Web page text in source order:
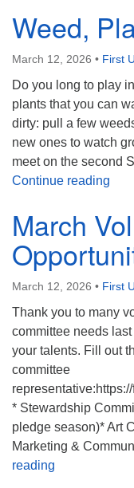
Weed,
March 12, 2026 • First
Do you long to play
plants that you can
dirty: pull a few
new ones to watch
meet on the second
Continue reading
March
March 12, 2026 • First
Thank you to many
committee needs
your talents. Fill out
committee
* Stewardship
pledge season)* Art
Marketing &
reading